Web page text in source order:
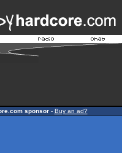
sponsor- Buy an ad?